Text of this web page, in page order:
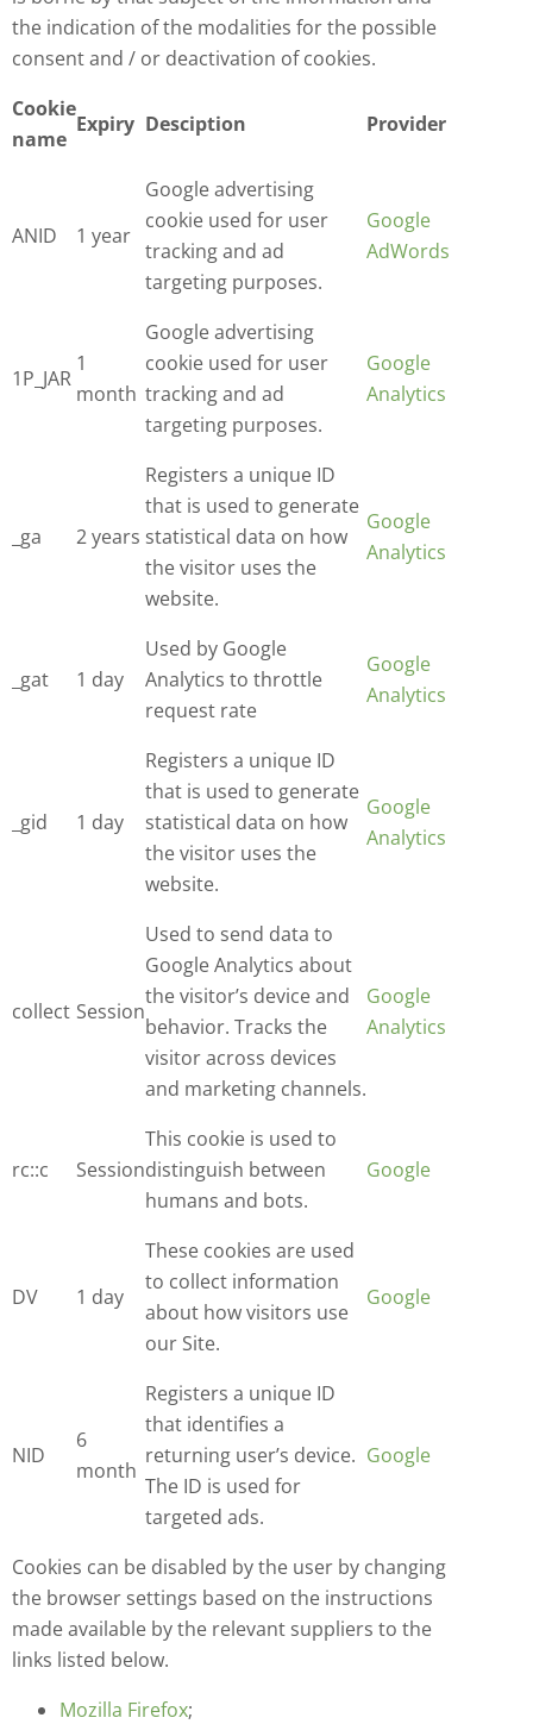
the indication of the modalities for the possible
consent and / or deactivation of cookies.
Cookie
name
Expiry Desciption Provider
ANID 1 year
Google advertising
cookie used for user
tracking and ad
targeting purposes.
Google
AdWords
1P_JAR
1
month
Google advertising
cookie used for user
tracking and ad
targeting purposes.
Google
Analytics
_ga 2 years
Registers a unique ID
that is used to generate
statistical data on how
the visitor uses the
website.
Google
Analytics
_gat 1 day
Used by Google
Analytics to throttle
request rate
Google
Analytics
_gid 1 day
Registers a unique ID
that is used to generate
statistical data on how
the visitor uses the
website.
Google
Analytics
collect Session
Used to send data to
Google Analytics about
the visitor’s device and
behavior. Tracks the
visitor across devices
and marketing channels.
Google
Analytics
rc::c Session
This cookie is used to
distinguish between
humans and bots.
Google
DV 1 day
These cookies are used
to collect information
about how visitors use
our Site.
Google
NID
6
month
Registers a unique ID
that identifies a
returning user’s device.
The ID is used for
targeted ads.
Google
Cookies can be disabled by the user by changing
the browser settings based on the instructions
made available by the relevant suppliers to the
links listed below.
Mozilla Firefox;